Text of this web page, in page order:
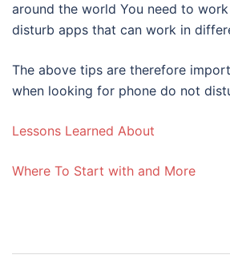
around the world You need to
disturb apps that can work in
The above tips are therefore
when looking for phone do not
Lessons Learned About
Where To Start with and More